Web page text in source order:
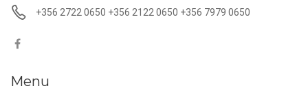
+356 2722 0650 +356 2122 0650 +356 7979 0650
Menu